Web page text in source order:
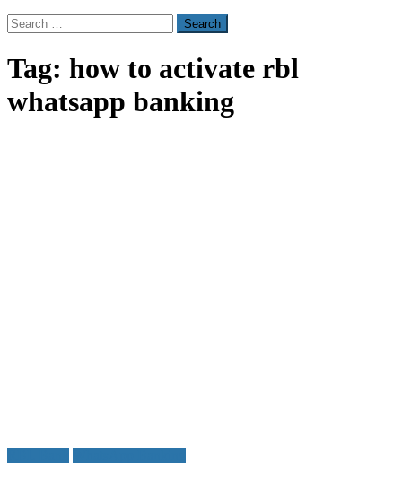
Search
for:
Tag: how to activate rbl
whatsapp banking